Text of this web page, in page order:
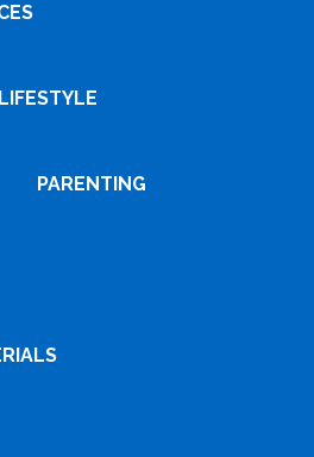
LIFESTYLE
PARENTING